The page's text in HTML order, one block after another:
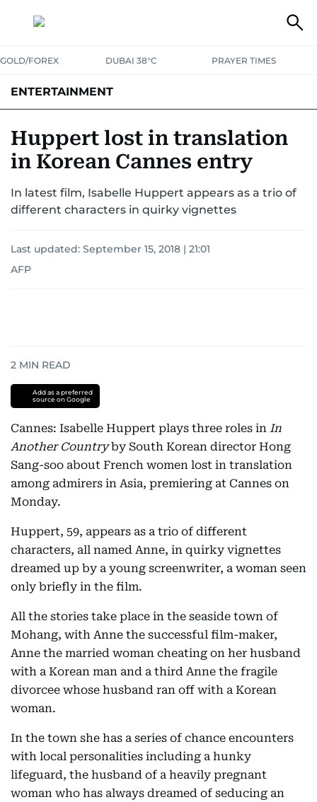
GOLD/FOREX DUBAI 38°C PRAYER TIMES
ENTERTAINMENT
Huppert lost in translation
in Korean Cannes entry
In latest film, Isabelle Huppert appears as a trio of
different characters in quirky vignettes
Last updated: September 15, 2018 | 21:01
AFP
2 MIN READ
Add as a preferred
source on Google
Cannes: Isabelle Huppert plays three roles in In
Another Countryby South Korean director Hong
Sang-soo about French women lost in translation
among admirers in Asia, premiering at Cannes on
Monday.
Huppert, 59, appears as a trio of different
characters, all named Anne, in quirky vignettes
dreamed up by a young screenwriter, a woman seen
only briefly in the film.
All the stories take place in the seaside town of
Mohang, with Anne the successful film-maker,
Anne the married woman cheating on her husband
with a Korean man and a third Anne the fragile
divorcee whose husband ran off with a Korean
woman.
In the town she has a series of chance encounters
with local personalities including a hunky
lifeguard, the husband of a heavily pregnant
woman who has always dreamed of seducing an